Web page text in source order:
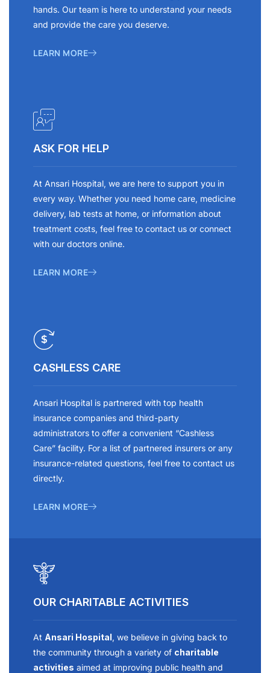
hands. Our team is here to understand your needs
and provide the care you deserve.
LEARN MORE
ASK FOR HELP
At Ansari Hospital, we are here to support you in
every way. Whether you need home care, medicine
delivery, lab tests at home, or information about
treatment costs, feel free to contact us or connect
with our doctors online.
LEARN MORE
CASHLESS CARE
Ansari Hospital is partnered with top health
insurance companies and third-party
administrators to offer a convenient “Cashless
Care” facility. For a list of partnered insurers or any
insurance-related questions, feel free to contact us
directly.
LEARN MORE
OUR CHARITABLE ACTIVITIES
At Ansari Hospital, we believe in giving back to
the community through a variety of charitable
activities aimed at improving public health and